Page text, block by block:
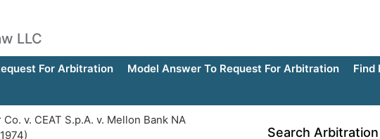
LLC
For Arbitration Model Answer To Request For Arbitration
Find
v. CEAT S.p.A. v. Mellon Bank NA
Search